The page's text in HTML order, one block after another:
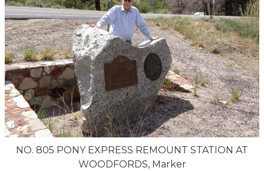
NO. 805 PONY EXPRESS REMOUNT STATION AT
WOODFORDS, Marker